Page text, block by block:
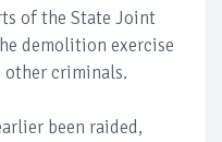
of the State Joint
demolition exercise
other criminals.
been raided,